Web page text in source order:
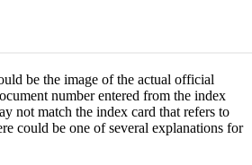
be the image of the actual official
number entered from the index
not match the index card that refers to
could be one of several explanations for